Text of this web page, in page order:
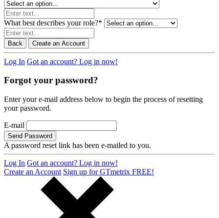
What best describes your role?*
Back Create an Account
Log In Got an account? Log in now!
Forgot your password?
Enter your e-mail address below to begin the process of resetting
your password.
E-mail
Send Password
A password reset link has been e-mailed to you.
Log In Got an account? Log in now!
Create an Account Sign up for GTmetrix FREE!